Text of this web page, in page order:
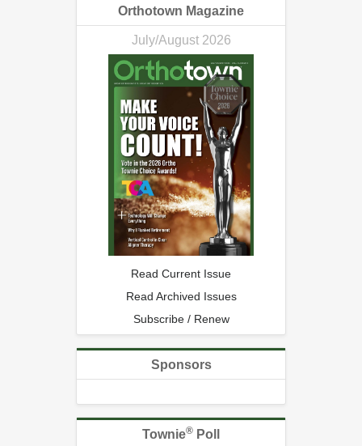
Orthotown Magazine
July/August 2026
Read Current Issue
Read Archived Issues
Subscribe / Renew
Sponsors
Townie® Poll